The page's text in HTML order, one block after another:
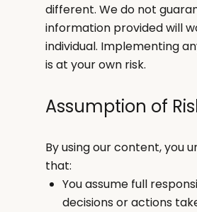
different. We do not
information provided will
individual. Implementing
is at your own risk.
Assumption of
By using our content, you
that:
You assume full
decisions or actions